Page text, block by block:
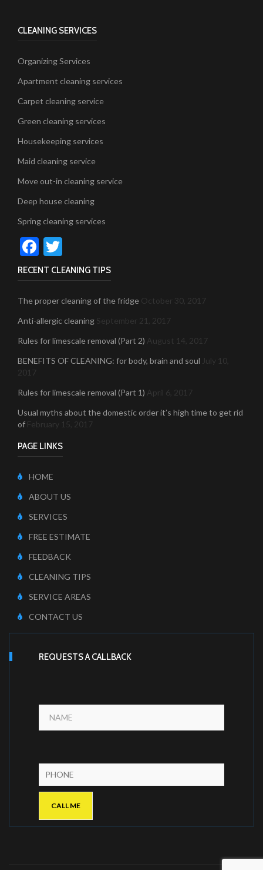
CLEANING SERVICES
Organizing Services
Apartment cleaning services
Carpet cleaning service
Green cleaning services
Housekeeping services
Maid cleaning service
Move out-in cleaning service
Deep house cleaning
Spring cleaning services
Facebook
RECENT CLEANING TIPS
The proper cleaning of the fridge October 30, 2017
Anti-allergic cleaning September 21, 2017
Rules for limescale removal (Part 2) August 14, 2017
BENEFITS OF CLEANING: for body, brain and soul July 10,
2017
Rules for limescale removal (Part 1) April 6, 2017
Usual myths about the domestic order it’s high time to get rid
of February 15, 2017
PAGE LINKS
HOME
ABOUT US
SERVICES
FREE ESTIMATE
FEEDBACK
CLEANING TIPS
SERVICE AREAS
CONTACT US
REQUESTS A CALLBACK